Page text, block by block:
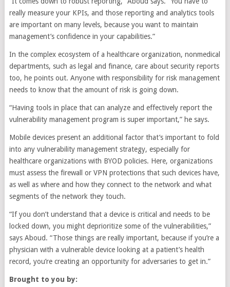
really measure your KPIs, and those reporting and analytics tools
are important on many levels, because you want to maintain
management’s confidence in your capabilities.”
In the complex ecosystem of a healthcare organization, nonmedical
departments, such as legal and finance, care about security reports
too, he points out. Anyone with responsibility for risk management
needs to know that the amount of risk is going down.
“Having tools in place that can analyze and effectively report the
vulnerability management program is super important,” he says.
Mobile devices present an additional factor that’s important to fold
into any vulnerability management strategy, especially for
healthcare organizations with BYOD policies. Here, organizations
must assess the firewall or VPN protections that such devices have,
as well as where and how they connect to the network and what
segments of the network they touch.
“If you don’t understand that a device is critical and needs to be
locked down, you might deprioritize some of the vulnerabilities,”
says Aboud. “Those things are really important, because if you’re a
physician with a vulnerable device looking at a patient’s health
record, you’re creating an opportunity for adversaries to get in.”
Brought to you by: